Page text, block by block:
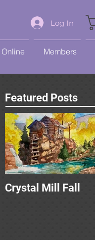
Log In
Members
Featured Posts
Crystal Mill Fall